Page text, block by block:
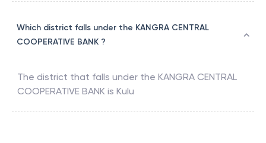
Which district falls under the KANGRA CENTRAL
COOPERATIVE BANK ?
The district that falls under the KANGRA CENTRAL
COOPERATIVE BANK is Kulu